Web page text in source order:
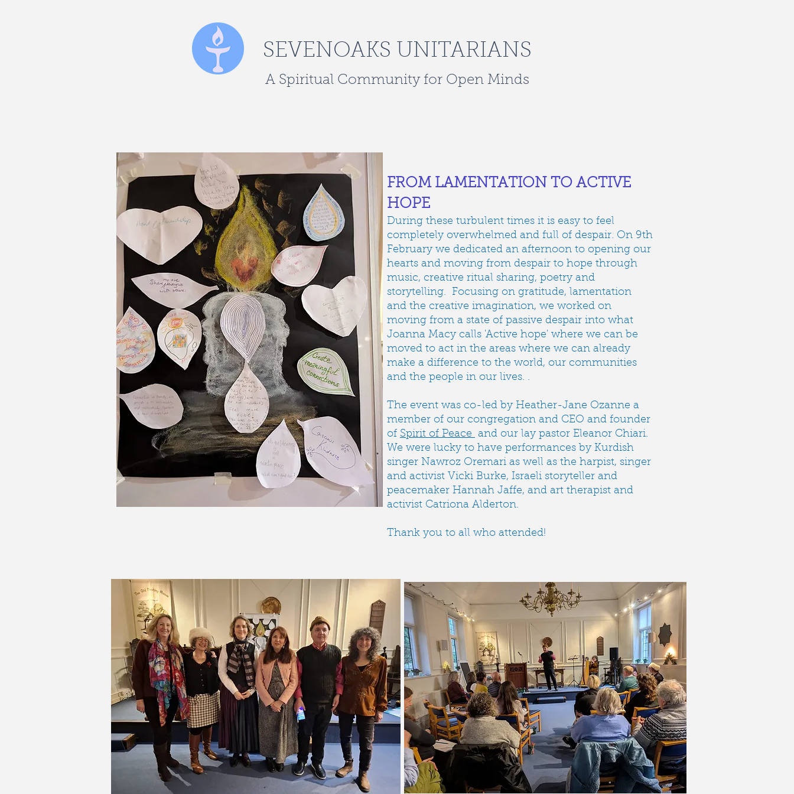
SEVENOAKS UNITARIANS
A Spiritual Community for Open Minds
FROM LAMENTATION TO ACTIVE
HOPE
During these turbulent times it is easy to feel
completely overwhelmed and full of despair. On 9th
February we dedicated an afternoon to opening our
hearts and moving from despair to hope through
music, creative ritual sharing, poetry and
storytelling. Focusing on gratitude, lamentation
and the creative imagination, we worked on
moving from a state of passive despair into what
Joanna Macy calls 'Active hope' where we can be
moved to act in the areas where we can already
make a difference to the world, our communities
and the people in our lives. .
The event was co-led by Heather-Jane Ozanne a
member of our congregation and CEO and founder
of Spirit of Peace
and our lay pastor Eleanor Chiari.
We were lucky to have performances by Kurdish
singer Nawroz Oremari as well as the harpist, singer
and activist Vicki Burke, Israeli storyteller and
peacemaker Hannah Jaffe, and art therapist and
activist Catriona Alderton.
Thank you to all who attended! ​​​​​